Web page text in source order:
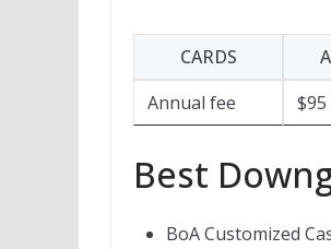
CARDS
Annual fee
$95
Best
BoA Customized